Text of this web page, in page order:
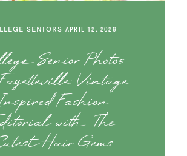
SENIORS APRIL 12, 2026
Senior Photos
Vintage
Fashion
with The
Hair Gems